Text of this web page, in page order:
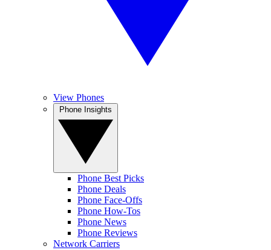
View Phones
Phone Best Picks
Phone Deals
Phone Face-Offs
Phone How-Tos
Phone News
Phone Reviews
Network Carriers